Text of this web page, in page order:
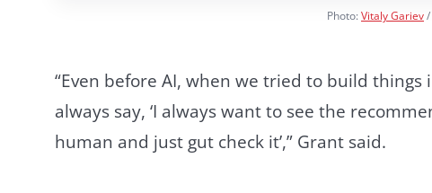
Photo:Vitaly Gariev/
“Even before AI, when we tried to build
always say, ‘I always want to see the
human and just gut check it’,” Grant said.